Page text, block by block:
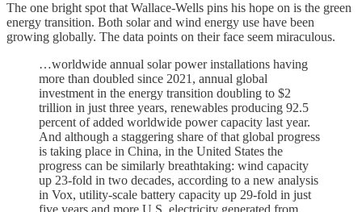
The one bright spot that Wallace-Wells pins his hope on is the green
energy transition. Both solar and wind energy use have been
growing globally. The data points on their face seem miraculous.
…worldwide annual solar power installations having
more than doubled since 2021, annual global
investment in the energy transition doubling to $2
trillion in just three years, renewables producing 92.5
percent of added worldwide power capacity last year.
And although a staggering share of that global progress
is taking place in China, in the United States the
progress can be similarly breathtaking: wind capacity
up 23-fold in two decades, according to a new analysis
in Vox, utility-scale battery capacity up 29-fold in just
five years and more U.S. electricity generated from